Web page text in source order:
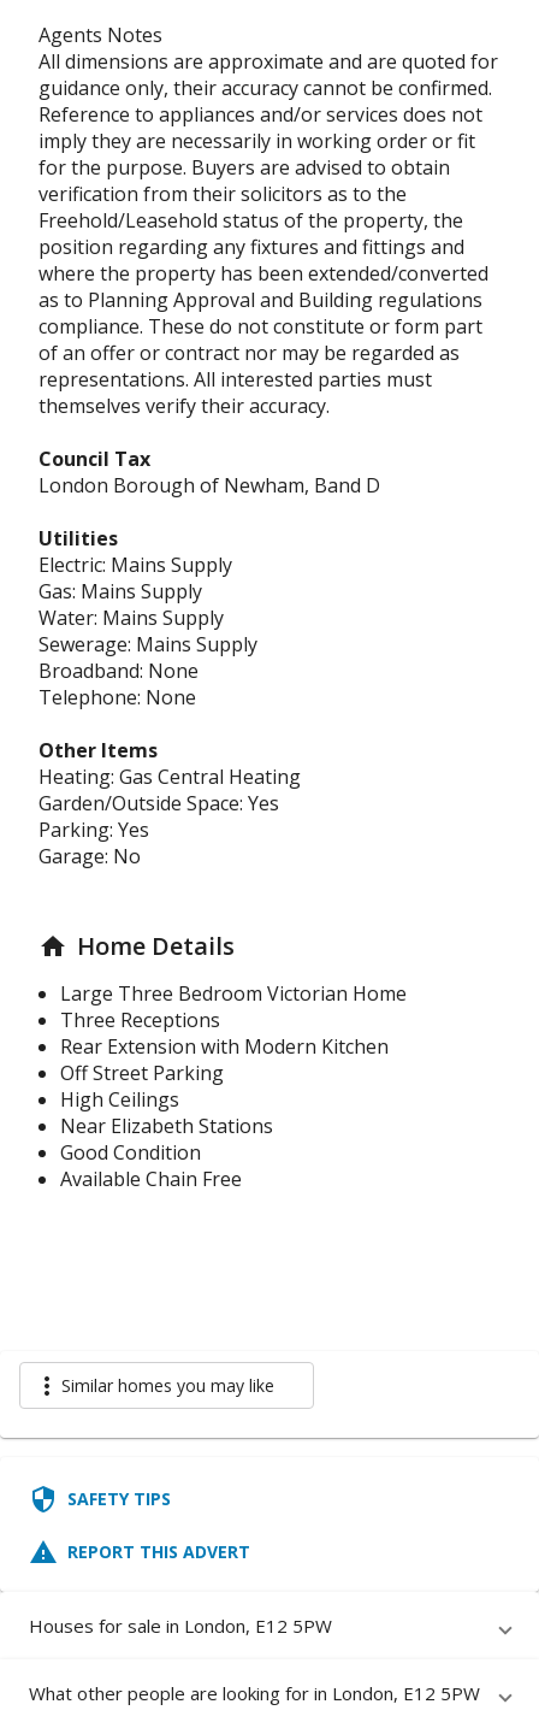
Agents Notes
All dimensions are approximate and are quoted for
guidance only, their accuracy cannot be confirmed.
Reference to appliances and/or services does not
imply they are necessarily in working order or fit
for the purpose. Buyers are advised to obtain
verification from their solicitors as to the
Freehold/Leasehold status of the property, the
position regarding any fixtures and fittings and
where the property has been extended/converted
as to Planning Approval and Building regulations
compliance. These do not constitute or form part
of an offer or contract nor may be regarded as
representations. All interested parties must
themselves verify their accuracy.
Council Tax
London Borough of Newham, Band D
Utilities
Electric: Mains Supply
Gas: Mains Supply
Water: Mains Supply
Sewerage: Mains Supply
Broadband: None
Telephone: None
Other Items
Heating: Gas Central Heating
Garden/Outside Space: Yes
Parking: Yes
Garage: No
home Home Details
Large Three Bedroom Victorian Home
Three Receptions
Rear Extension with Modern Kitchen
Off Street Parking
High Ceilings
Near Elizabeth Stations
Good Condition
Available Chain Free
more_vert Similar homes you may like
security SAFETY TIPS
report_problem REPORT THIS ADVERT
Houses for sale in London, E12 5PW
What other people are looking for in London, E12 5PW